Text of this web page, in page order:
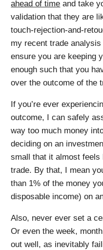
ahead of time and take
validation that they are
touch-rejection-and-
my recent trade
ensure you are keeping
enough such that you
over the outcome of the
If you’re ever
outcome, I can safely
way too much money
deciding on an
small that it almost
trade. By that, I mean
than 1% of the money
disposable income) on
Also, never ever set a
Or even the week,
out well, as inevitably